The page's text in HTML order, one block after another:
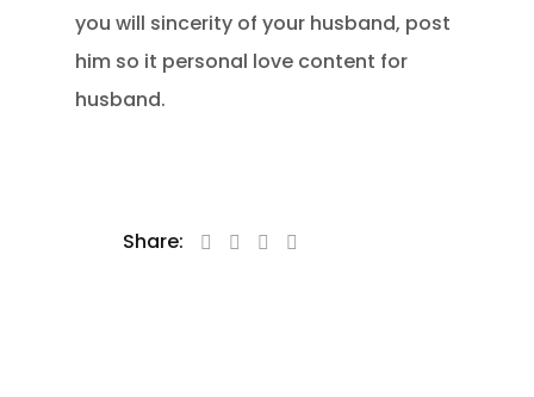
you will sincerity of your husband, post
him so it personal love content for
husband.
Share: